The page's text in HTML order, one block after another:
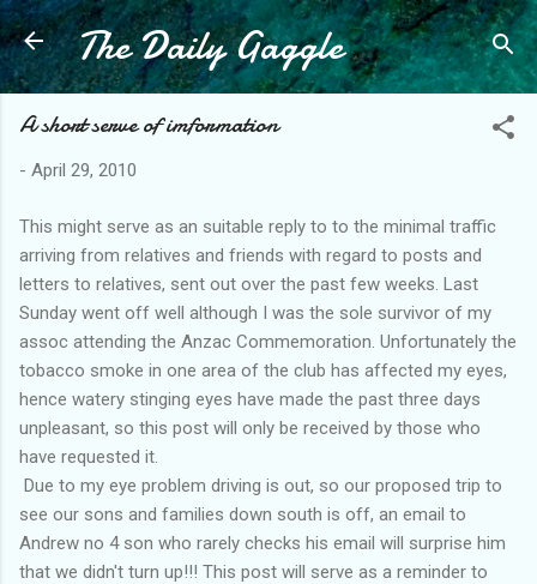
Skip to main content
The Daily Gaggle
A short serve of imformation
- April 29, 2010
This might serve as an suitable reply to to the minimal traffic
arriving from relatives and friends with regard to posts and
letters to relatives, sent out over the past few weeks. Last
Sunday went off well although I was the sole survivor of my
assoc attending the Anzac Commemoration. Unfortunately the
tobacco smoke in one area of the club has affected my eyes,
hence watery stinging eyes have made the past three days
unpleasant, so this post will only be received by those who
have requested it.
Due to my eye problem driving is out, so our proposed trip to
see our sons and families down south is off, an email to
Andrew no 4 son who rarely checks his email will surprise him
that we didn't turn up!!! This post will serve as a reminder to